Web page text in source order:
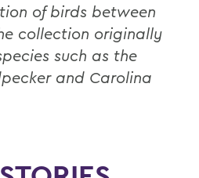
of birds between
collection originally
such as the
and Carolina